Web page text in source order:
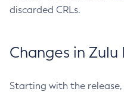
discarded CRLs.
Changes in
Starting with the